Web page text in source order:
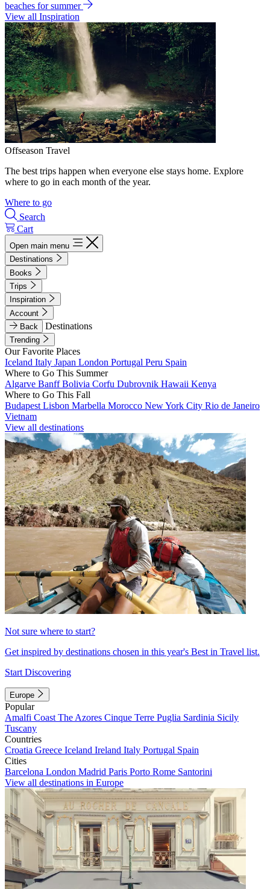
beaches for summer
View all Inspiration
Offseason Travel
The best trips happen when everyone else stays home. Explore
where to go in each month of the year.
Where to go
Search
Cart
Open main menu
Destinations
Books
Trips
Inspiration
Account
Back
Destinations
Trending
Our Favorite Places
Iceland Italy Japan London Portugal Peru Spain
Where to Go This Summer
Algarve BanffBolivia Corfu Dubrovnik Hawaii Kenya
Where to Go This Fall
Budapest Lisbon Marbella Morocco New York City Rio de Janeiro
Vietnam
View all destinations
Not sure where to start?
Get inspired by destinations chosen in this year's Best in Travel list.
Start Discovering
Europe
Popular
Amalfi Coast The Azores Cinque Terre Puglia Sardinia Sicily
Tuscany
Countries
Croatia Greece Iceland Ireland Italy Portugal Spain
Cities
Barcelona London Madrid Paris Porto Rome Santorini
View all destinations in Europe